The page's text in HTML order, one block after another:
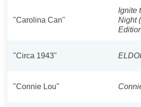
"Carolina Can"
Ignite
Night
"Circa 1943"
"Connie Lou"